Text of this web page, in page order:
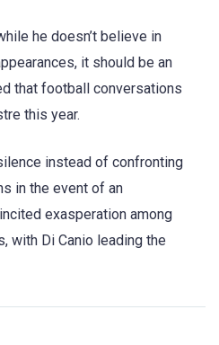
he doesn’t believe in
it should be an
that football conversations
this year.
instead of confronting
in the event of an
exasperation among
with Di Canio leading the